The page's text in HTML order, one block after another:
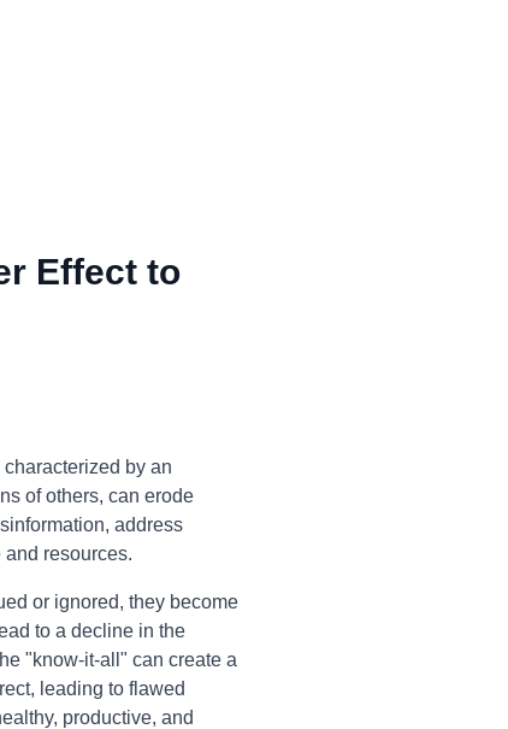
Effect to
by an
of others, can erode
address
resources.
or ignored, they become
to a decline in the
"know-it-all" can create a
leading to flawed
productive, and